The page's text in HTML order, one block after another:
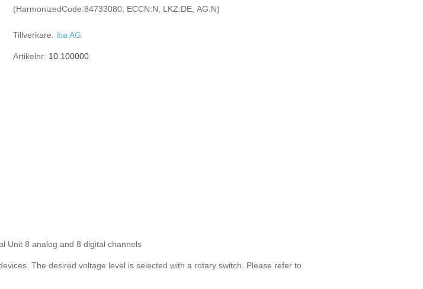
(HarmonizedCode:84733080, ECCN:N, LKZ:DE, AG:N)
Tillverkare: iba AG
Artikelnr: 10.100000
Unit 8 analog and 8 digital channels
The desired voltage level is selected with a rotary switch. Please refer to